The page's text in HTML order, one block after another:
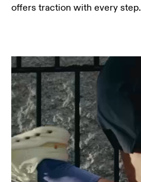
offers traction with every step.